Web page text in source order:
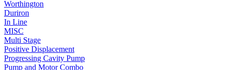
Worthington
Duriron
In Line
MISC
Multi Stage
Positive Displacement
Progressing Cavity Pump
Pump and Motor Combo